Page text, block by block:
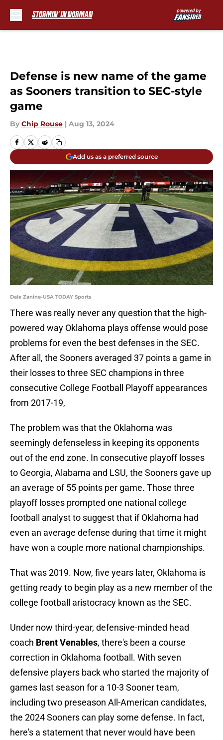
Defense is new name of the game
as Sooners transition to SEC-style
game
By Chip Rouse | Aug 13, 2024
Add us as a preferred source
Dale Zanine-USA TODAY Sports
There was really never any question that the high-
powered way Oklahoma plays offense would pose
problems for even the best defenses in the SEC.
After all, the Sooners averaged 37 points a game in
their losses to three SEC champions in three
consecutive College Football Playoff appearances
from 2017-19,
The problem was that the Oklahoma was
seemingly defenseless in keeping its opponents
out of the end zone. In consecutive playoff losses
to Georgia, Alabama and LSU, the Sooners gave up
an average of 55 points per game. Those three
playoff losses prompted one national college
football analyst to suggest that if Oklahoma had
even an average defense during that time it might
have won a couple more national championships.
That was 2019. Now, five years later, Oklahoma is
getting ready to begin play as a new member of the
college football aristocracy known as the SEC.
Under now third-year, defensive-minded head
coach Brent Venables, there's been a course
correction in Oklahoma football. With seven
defensive players back who started the majority of
games last season for a 10-3 Sooner team,
including two preseason All-American candidates,
the 2024 Sooners can play some defense. In fact,
here's a statement that never would have been